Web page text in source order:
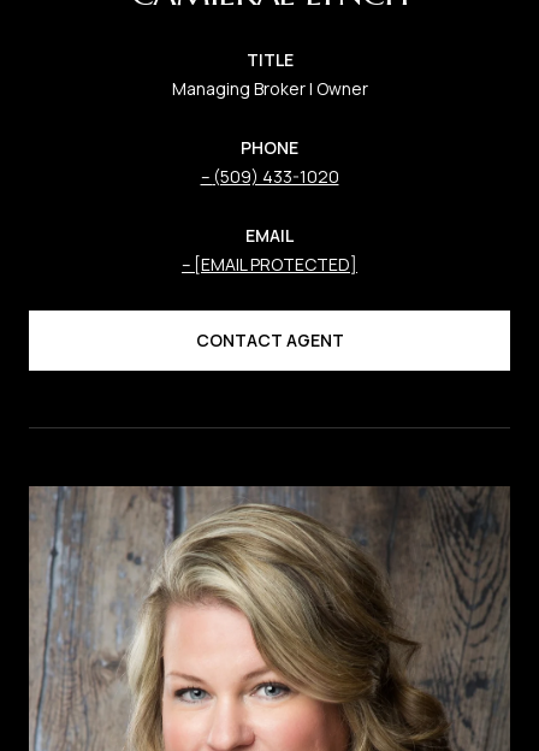
TITLE
Managing Broker | Owner
PHONE
(509) 433-1020
EMAIL
[EMAIL PROTECTED]
CONTACT AGENT